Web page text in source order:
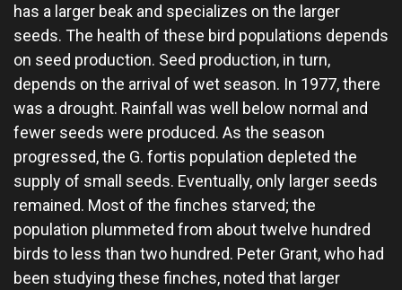
has a larger beak and specializes on the larger
seeds. The health of these bird populations depends
on seed production. Seed production, in turn,
depends on the arrival of wet season. In 1977, there
was a drought. Rainfall was well below normal and
fewer seeds were produced. As the season
progressed, the G. fortis population depleted the
supply of small seeds. Eventually, only larger seeds
remained. Most of the finches starved; the
population plummeted from about twelve hundred
birds to less than two hundred. Peter Grant, who had
been studying these finches, noted that larger